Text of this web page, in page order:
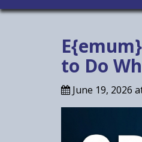
to Do
June 19, 2026